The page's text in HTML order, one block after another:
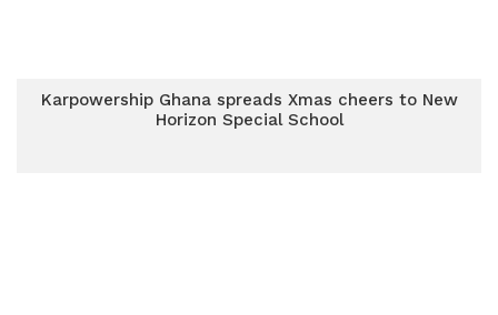
Karpowership Ghana spreads Xmas cheers to New
Horizon Special School